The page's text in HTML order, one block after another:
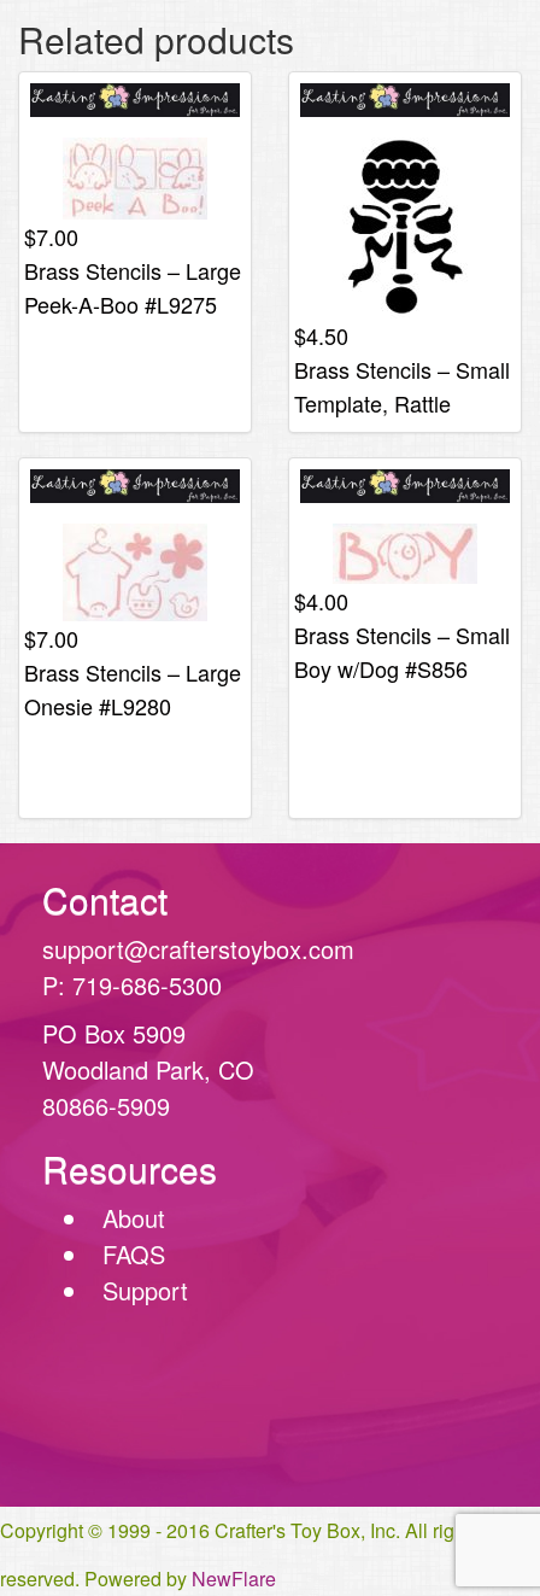
Related products
$7.00
Brass Stencils – Large
Peek-A-Boo #L9275
$4.50
Brass Stencils – Small
Template, Rattle
#S423
$7.00
Brass Stencils – Large
Onesie #L9280
$4.00
Brass Stencils – Small
Boy w/Dog #S856
Contact
support@crafterstoybox.com
P: 719-686-5300
PO Box 5909
Woodland Park, CO
80866-5909
Resources
About
FAQS
Support
Copyright © 1999 - 2016 Crafter's Toy Box, Inc. All rights
reserved. Powered by NewFlare